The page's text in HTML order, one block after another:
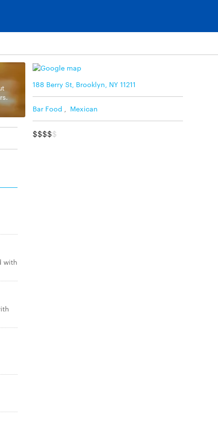
188 Berry St, Brooklyn, NY 11211
Bar Food Mexican
$$$$$
with